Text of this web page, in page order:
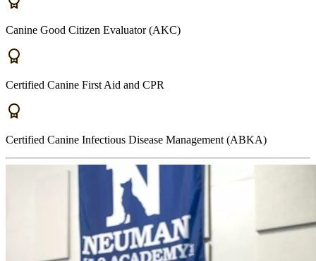
Canine Good Citizen Evaluator (AKC)
Certified Canine First Aid and CPR
Certified Canine Infectious Disease Management (ABKA)